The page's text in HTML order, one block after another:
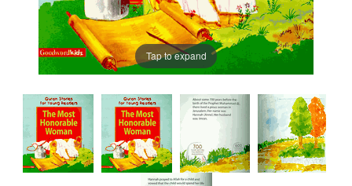
Tap to expand